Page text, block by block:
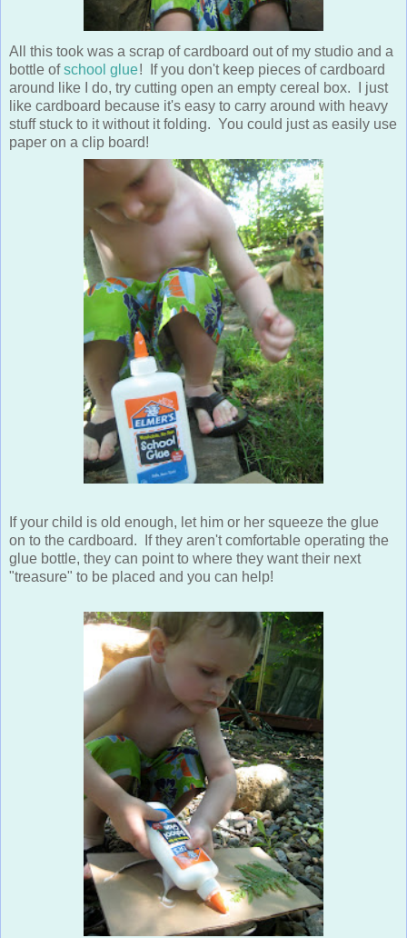
All this took was a scrap of cardboard out of my studio and a
bottle ofschool glue! If you don't keep pieces of cardboard
around like I do, try cutting open an empty cereal box. I just
like cardboard because it's easy to carry around with heavy
stuff stuck to it without it folding. You could just as easily use
paper on a clip board!
If your child is old enough, let him or her squeeze the glue
on to the cardboard. If they aren't comfortable operating the
glue bottle, they can point to where they want their next
"treasure" to be placed and you can help!